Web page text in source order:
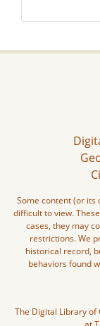
Some content (or its
difficult to view.
cases, they may
restrictions. We
historical record,
behaviors found
The Digital Library of